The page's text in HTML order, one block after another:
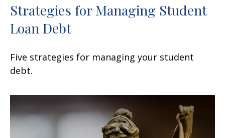
Strategies for Managing Student
Loan Debt
Five strategies for managing your student
debt.